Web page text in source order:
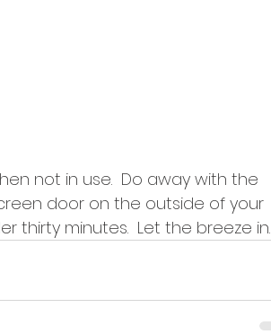
not in use.  Do away with the
door on the outside of your
thirty minutes.  Let the breeze in.